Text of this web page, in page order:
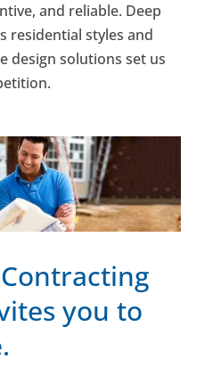
and reliable. Deep
residential styles and
design solutions set us
you to